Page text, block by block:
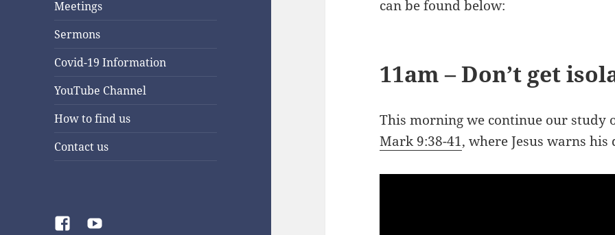
Meetings
Sermons
Covid-19 Information
YouTube Channel
How to find us
Contact us
FacebookYouTube
can be found below:
11am – Don’t get
This morning we continue our study
Mark 9:38-41, where Jesus warns